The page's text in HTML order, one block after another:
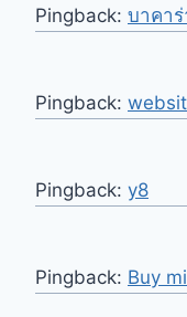
Pingback: บาคาร่
Pingback:
Pingback: y8
Pingback: Buy